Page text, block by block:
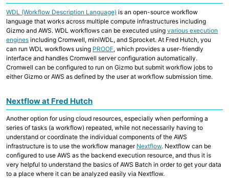
Collaborative Storage
Overview
R and RStudio
Python
Linux, Unix and Shell
GitHub at Fred Hutch
Code Examples and Templates
Computing Environments and Containers
AI on Fred Hutch HPC
Scientific Software, R and Python Modules
Job Management
Parallel Computing
AWS Cloud Computing
WDL (Workflow Description Language) is an open-source workflow
language that works across multiple compute infrastructures including
Gizmo and AWS. WDL workflows can be executed using various execution
engines including Cromwell, miniWDL, and Sprocket. At Fred Hutch, you
can run WDL workflows using PROOF, which provides a user-friendly
interface and handles Cromwell server configuration automatically.
Cromwell can be configured to run on Gizmo but submit workflow jobs to
either Gizmo or AWS as defined by the user at workflow submission time.
Nextflow at Fred Hutch
Another option for using cloud resources, especially when performing a
series of tasks (a workflow) repeated, while not necessarily having to
understand or coordinate the individual components of the AWS
infrastructure is to use the workflow manager Nextflow. Nextflow can be
configured to use AWS as the backend execution resource, and thus it is
very helpful to understand the basics of AWS Batch in order to get your data
to a place where it can be analyzed easily via Nextflow.